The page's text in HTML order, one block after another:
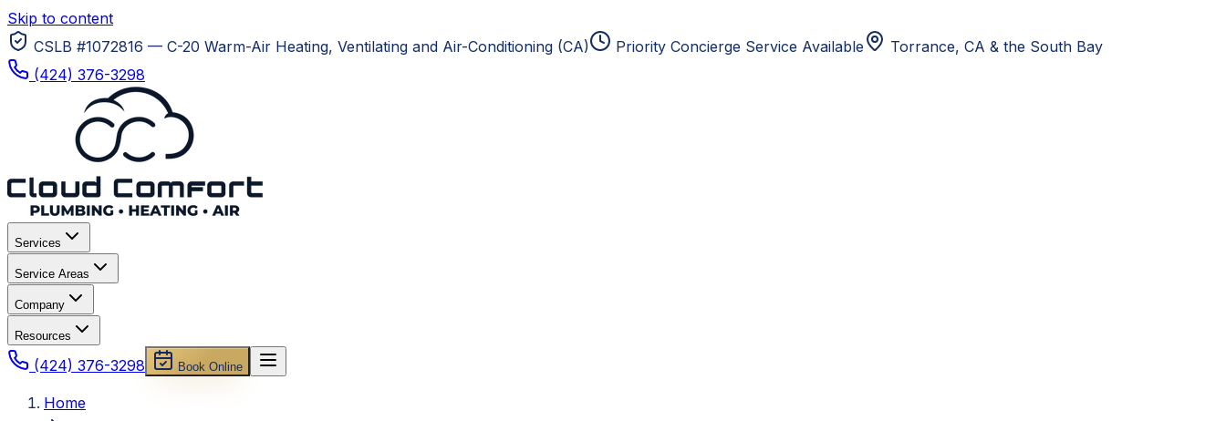
Skip to content
CSLB #1072816 — C-20 Warm-Air Heating, Ventilating and Air-Conditioning (CA)
Priority Concierge Service Available Torrance, CA & the South Bay
(424) 376-3298
Services
Service Areas
Company
Resources
(424) 376-3298 Book Online
Home